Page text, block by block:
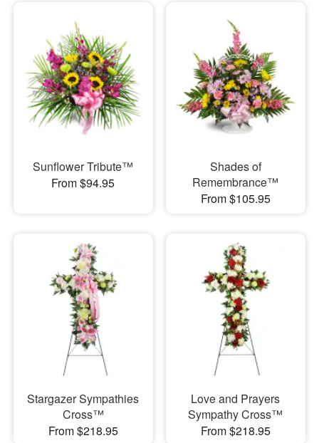
Sunflower Tribute™
From $94.95
Shades of
Remembrance™
From $105.95
Stargazer Sympathies
Cross™
From $218.95
Love and Prayers
Sympathy Cross™
From $218.95